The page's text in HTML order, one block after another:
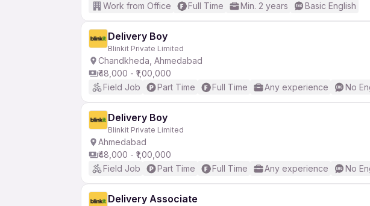
Work from Office
Full Time Min. 2 years Basic English
Delivery Boy
Blinkit Private Limited
Chandkheda, Ahmedabad
₹48,000 - ₹1,00,000
Field Job
Part Time Full Time Any experience No
Delivery Boy
Blinkit Private Limited
Ahmedabad
₹48,000 - ₹1,00,000
Field Job
Part Time Full Time Any experience No
Delivery Associate